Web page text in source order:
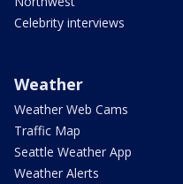
Celebrity interviews
Weather
Weather Web Cams
Traffic Map
Seattle Weather App
Weather Alerts